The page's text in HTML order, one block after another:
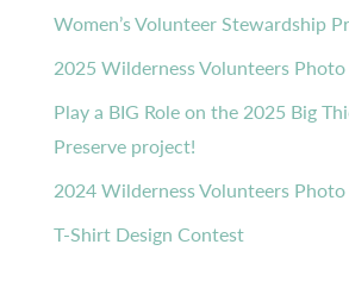
Women’s Volunteer Stewardship
2025 Wilderness Volunteers
Play a BIG Role on the 2025 Big
Preserve project!
2024 Wilderness Volunteers
T-Shirt Design Contest